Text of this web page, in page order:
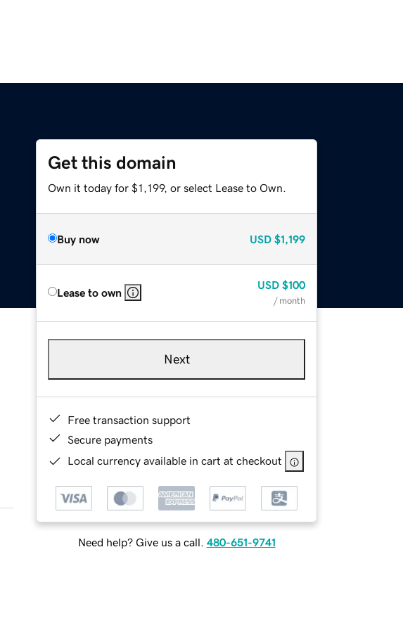
Get this domain
Own it today for $1,199, or select Lease to Own.
Buy now USD $1,199
Lease to own
USD $100
/ month
Next
Free transaction support
Secure payments
Local currency available in cart at checkout
Need help? Give us a call. 480-651-9741